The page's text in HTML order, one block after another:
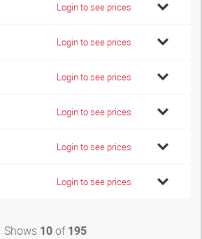
Login to see prices
Login to see prices
Login to see prices
Login to see prices
Login to see prices
Login to see prices
Shows 10 of 195